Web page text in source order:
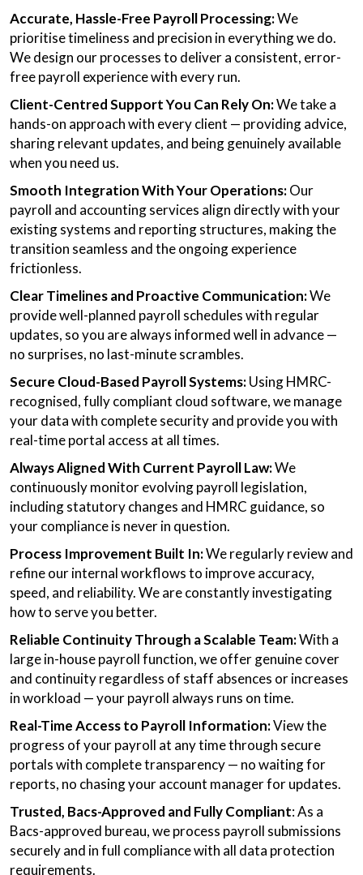
Accurate, Hassle-Free Payroll Processing:We
prioritise timeliness and precision in everything we do.
We design our processes to deliver a consistent, error-
free payroll experience with every run.
Client-Centred Support You Can Rely On:We take a
hands-on approach with every client — providing advice,
sharing relevant updates, and being genuinely available
when you need us.
Smooth Integration With Your Operations:Our
payroll and accounting services align directly with your
existing systems and reporting structures, making the
transition seamless and the ongoing experience
frictionless.
Clear Timelines and Proactive Communication:We
provide well-planned payroll schedules with regular
updates, so you are always informed well in advance —
no surprises, no last-minute scrambles.
Secure Cloud-Based Payroll Systems:Using HMRC-
recognised, fully compliant cloud software, we manage
your data with complete security and provide you with
real-time portal access at all times.
Always Aligned With Current Payroll Law:We
continuously monitor evolving payroll legislation,
including statutory changes and HMRC guidance, so
your compliance is never in question.
Process Improvement Built In:We regularly review and
refine our internal workflows to improve accuracy,
speed, and reliability. We are constantly investigating
how to serve you better.
Reliable Continuity Through a Scalable Team:With a
large in-house payroll function, we offer genuine cover
and continuity regardless of staff absences or increases
in workload — your payroll always runs on time.
Real-Time Access to Payroll Information:View the
progress of your payroll at any time through secure
portals with complete transparency — no waiting for
reports, no chasing your account manager for updates.
Trusted, Bacs-Approved and Fully Compliant: As a
Bacs-approved bureau, we process payroll submissions
securely and in full compliance with all data protection
requirements.